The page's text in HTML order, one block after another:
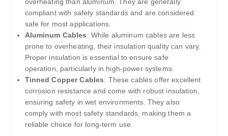
compliant with safety standards and are considered
safe for most applications.
Aluminum Cables: While aluminum cables are less
prone to overheating, their insulation quality can vary.
Proper insulation is essential to ensure safe
operation, particularly in high-power systems.
Tinned Copper Cables: These cables offer excellent
corrosion resistance and come with robust insulation,
ensuring safety in wet environments. They also
comply with most safety standards, making them a
reliable choice for long-term use.